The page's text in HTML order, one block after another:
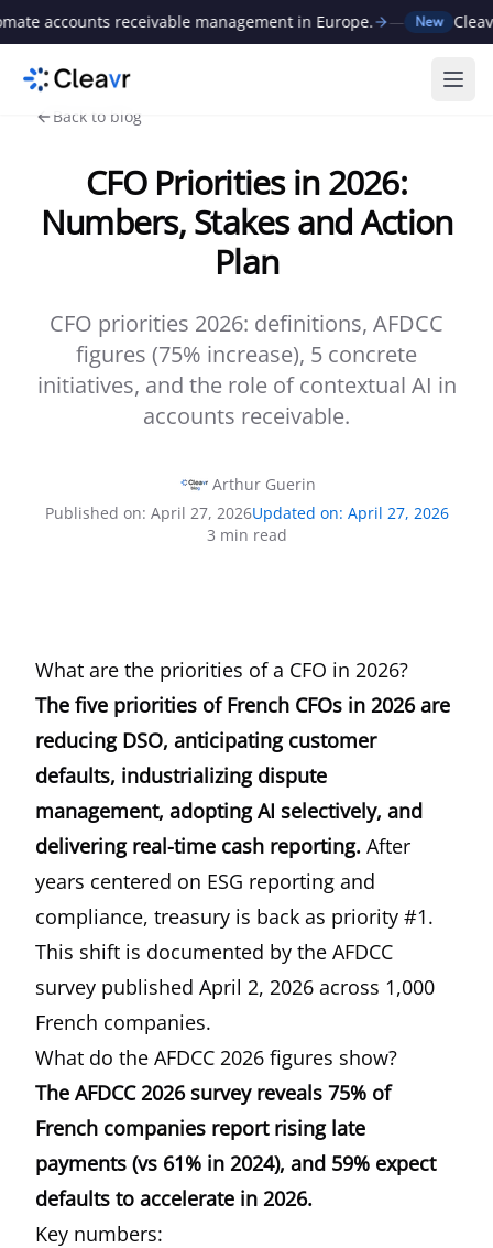
receivable management in Europe. — New Cleavr
Back to blog
CFO Priorities in 2026:
Numbers, Stakes and Action
Plan
CFO priorities 2026: definitions, AFDCC
figures (75% increase), 5 concrete
initiatives, and the role of contextual AI in
accounts receivable.
Arthur Guerin
Published on: April 27, 2026Updated on: April 27, 2026
3 min read
What are the priorities of a CFO in 2026?
The five priorities of French CFOs in 2026 are
reducing DSO, anticipating customer
defaults, industrializing dispute
management, adopting AI selectively, and
delivering real-time cash reporting. After
years centered on ESG reporting and
compliance, treasury is back as priority #1.
This shift is documented by the AFDCC
survey published April 2, 2026 across 1,000
French companies.
What do the AFDCC 2026 figures show?
The AFDCC 2026 survey reveals 75% of
French companies report rising late
payments (vs 61% in 2024), and 59% expect
defaults to accelerate in 2026.
Key numbers: